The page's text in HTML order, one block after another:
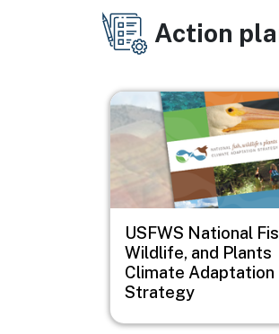
Action
Image
USFWS National
Wildlife, and Plants
Climate Adaptation
Strategy